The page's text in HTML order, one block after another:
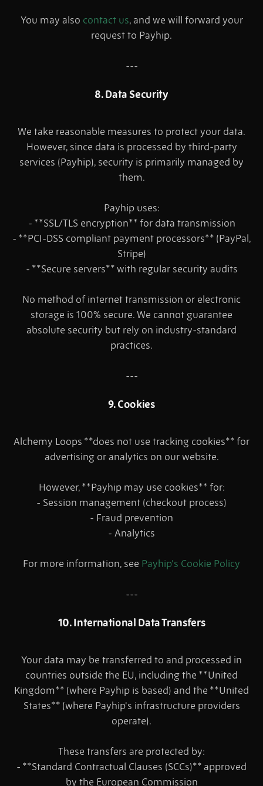
You may also contact us, and we will forward your
request to Payhip.
---
8. Data Security
We take reasonable measures to protect your data.
However, since data is processed by third-party
services (Payhip), security is primarily managed by
them.
Payhip uses:
- **SSL/TLS encryption** for data transmission
- **PCI-DSS compliant payment processors** (PayPal,
Stripe)
- **Secure servers** with regular security audits
No method of internet transmission or electronic
storage is 100% secure. We cannot guarantee
absolute security but rely on industry-standard
practices.
---
9. Cookies
Alchemy Loops **does not use tracking cookies** for
advertising or analytics on our website.
However, **Payhip may use cookies** for:
- Session management (checkout process)
- Fraud prevention
- Analytics
For more information, see Payhip's Cookie Policy
---
10. International Data Transfers
Your data may be transferred to and processed in
countries outside the EU, including the **United
Kingdom** (where Payhip is based) and the **United
States** (where Payhip's infrastructure providers
operate).
These transfers are protected by:
- **Standard Contractual Clauses (SCCs)** approved
by the European Commission